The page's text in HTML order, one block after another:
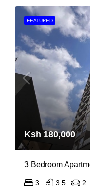
FEATURED
Ksh 180,000
3 3.5 2